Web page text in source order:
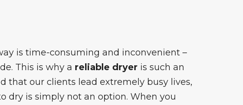
is time-consuming and inconvenient –
This is why a reliable dryer is such an
that our clients lead extremely busy lives,
dry is simply not an option. When you